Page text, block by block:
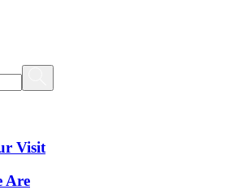
Visit
Are